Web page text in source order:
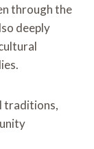
through the
deeply
traditions,